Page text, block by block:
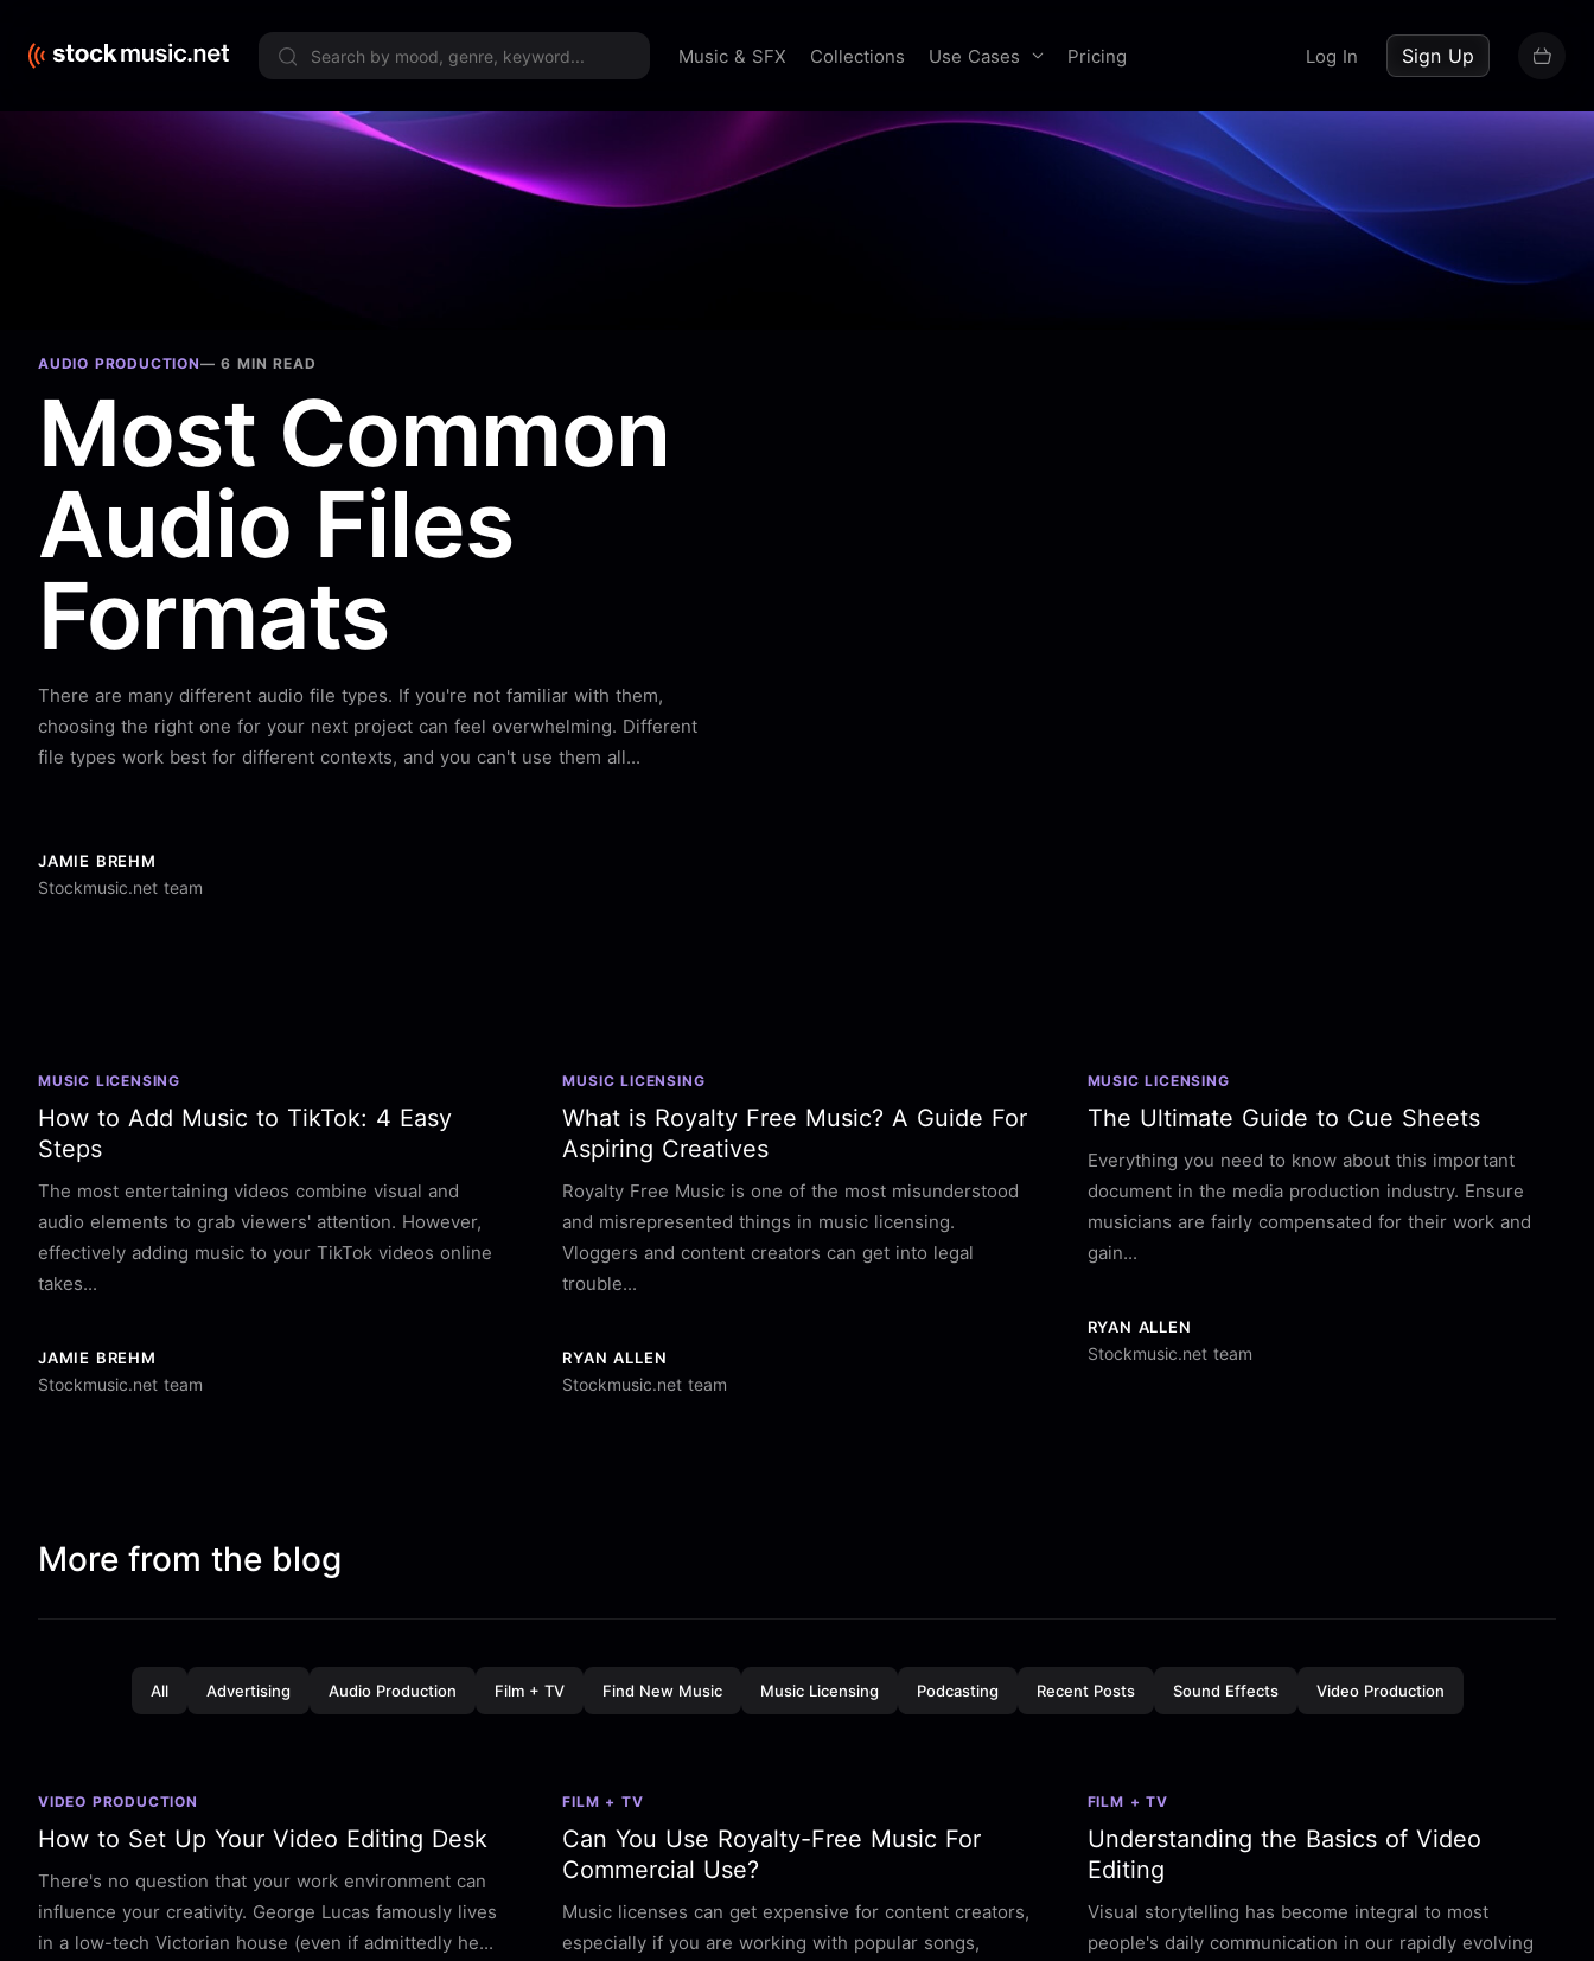
Music & SFX Collections Use Cases Pricing Log In Sign Up
AUDIO PRODUCTION— 6 MIN READ
Most Common
Audio Files
Formats
There are many different audio file types. If you're not familiar with them,
choosing the right one for your next project can feel overwhelming. Different
file types work best for different contexts, and you can't use them all...
JAMIE BREHM
Stockmusic.net team
MUSIC LICENSING
How to Add Music to TikTok: 4 Easy
Steps
The most entertaining videos combine visual and
audio elements to grab viewers' attention. However,
effectively adding music to your TikTok videos online
takes...
JAMIE BREHM
Stockmusic.net team
MUSIC LICENSING
What is Royalty Free Music? A Guide For
Aspiring Creatives
Royalty Free Music is one of the most misunderstood
and misrepresented things in music licensing.
Vloggers and content creators can get into legal
trouble...
RYAN ALLEN
Stockmusic.net team
MUSIC LICENSING
The Ultimate Guide to Cue Sheets
Everything you need to know about this important
document in the media production industry. Ensure
musicians are fairly compensated for their work and
gain...
RYAN ALLEN
Stockmusic.net team
More from the blog
All Advertising Audio Production Film + TV Find New Music Music Licensing Podcasting Recent Posts Sound Effects Video Production
VIDEO PRODUCTION
How to Set Up Your Video Editing Desk
There's no question that your work environment can
influence your creativity. George Lucas famously lives
in a low-tech Victorian house (even if admittedly he...
FILM + TV
Can You Use Royalty-Free Music For
Commercial Use?
Music licenses can get expensive for content creators,
especially if you are working with popular songs,
FILM + TV
Understanding the Basics of Video
Editing
Visual storytelling has become integral to most
people's daily communication in our rapidly evolving